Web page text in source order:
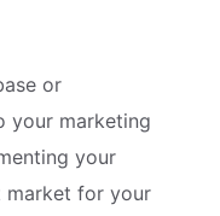
or
your marketing
your
market for your